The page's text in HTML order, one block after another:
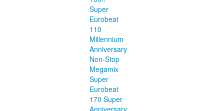
Super
Eurobeat
110
Millennium
Anniversary
Non-Stop
Megamix
Super
Eurobeat
170 Super
Anniversary